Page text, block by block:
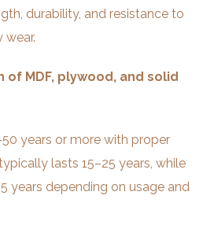
durability, and resistance to
wear.
of MDF, plywood, and solid
years or more with proper
lasts 15–25 years, while
years depending on usage and